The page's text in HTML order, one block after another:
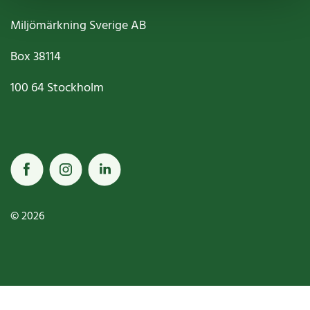
Miljömärkning Sverige AB
Box38114
100 64Stockholm
© 2026